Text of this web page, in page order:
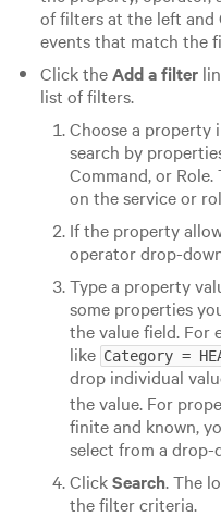
of filters at the left and
events that match the
Click theAdd a filter
list of filters.
Choose a property
search by
Command, or
on the service or
If the property
operator drop-
Type a property
some properties
the value field. For
like Category =
drop individual
the value. For
finite and known,
select from a
ClickSearch. The
the filter criteria.